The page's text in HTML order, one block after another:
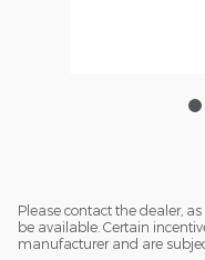
Please contact the dealer,
be available. Certain
manufacturer and are